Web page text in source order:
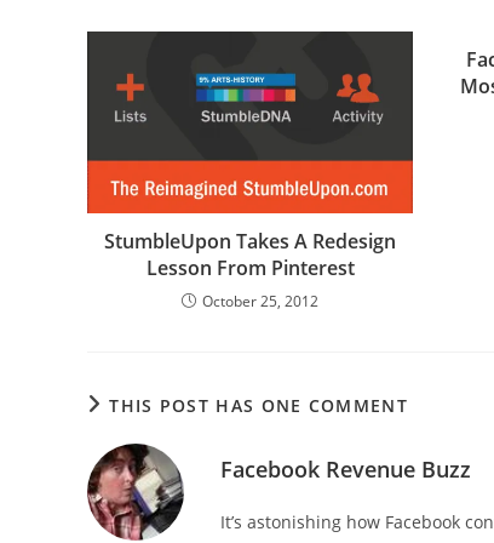
StumbleUpon Takes A Redesign
Lesson From Pinterest
October 25, 2012
THIS POST HAS ONE COMMENT
Facebook Revenue Buzz
It’s astonishing how Facebook